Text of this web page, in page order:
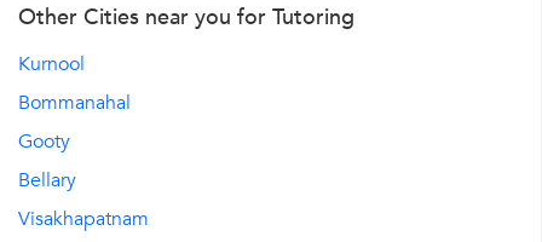
Other Cities near you for Tutoring
Kurnool
Bommanahal
Gooty
Bellary
Visakhapatnam